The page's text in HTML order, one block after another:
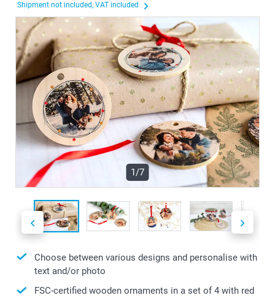
Shipment not included, VAT included
1/7
Choose between various designs and personalise with
text and/or photo
FSC-certified wooden ornaments in a set of 4 with red